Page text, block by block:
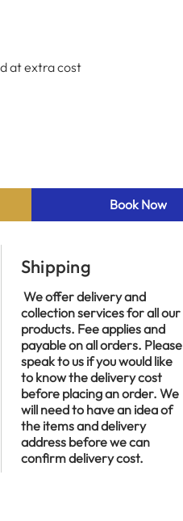
at extra cost
Book Now
Shipping
We offer delivery and
collection services for all our
products. Fee applies and
payable on all orders. Please
speak to us if you would like
to know the delivery cost
before placing an order. We
will need to have an idea of
the items and delivery
address before we can
confirm delivery cost.